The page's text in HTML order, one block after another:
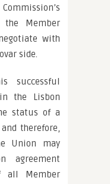
the Member
with
side.
successful
the Lisbon
status of a
therefore,
Union may
agreement
all Member